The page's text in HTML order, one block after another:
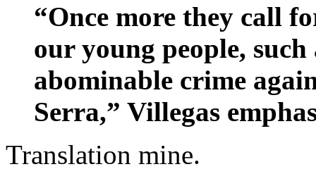
“Once more they call
our young people,
abominable crime
Serra,” Villegas
Translation mine.